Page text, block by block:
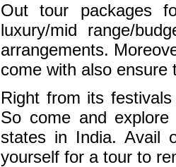
Out tour packages
luxury/mid range/
arrangements.
come with also ensure
Right from its
So come and
states in India. Avail
yourself for a tour to